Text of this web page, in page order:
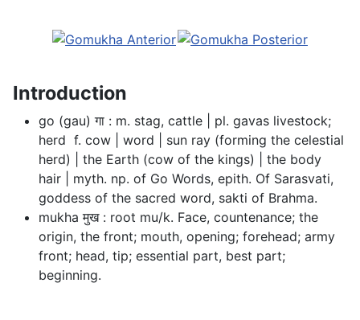
Introduction
go (gau) गा : m. stag, cattle | pl. gavas livestock;
herd  f. cow | word | sun ray (forming the celestial
herd) | the Earth (cow of the kings) | the body
hair | myth. np. of Go Words, epith. Of Sarasvati,
goddess of the sacred word, sakti of Brahma.
mukha मुख : root mu/k. Face, countenance; the
origin, the front; mouth, opening; forehead; army
front; head, tip; essential part, best part;
beginning.